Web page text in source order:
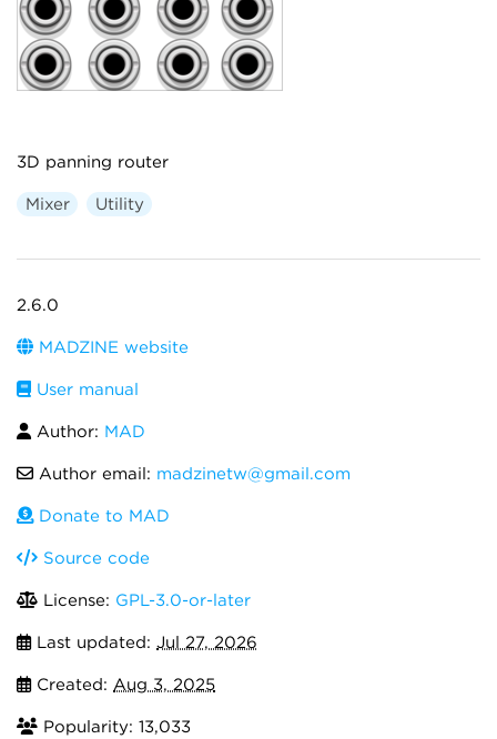
3D panning router
Mixer Utility
2.6.0
MADZINE website
User manual
Author: MAD
Author email: madzinetw@gmail.com
Donate to MAD
Source code
License: GPL-3.0-or-later
Last updated: Jul 27, 2026
Created: Aug 3, 2025
Popularity: 13,033